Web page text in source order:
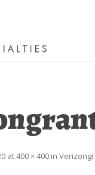
at400 × 400 in